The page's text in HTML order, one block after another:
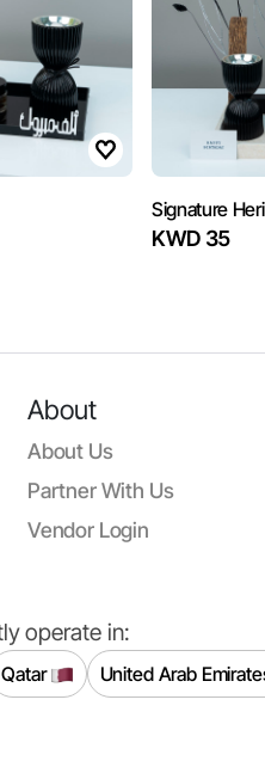
Signature
KWD 35
About
About Us
Partner With Us
Vendor Login
operate in:
Qatar United Arab